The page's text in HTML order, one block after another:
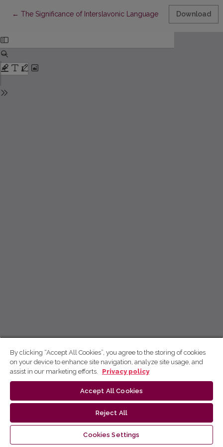
← Return to Article Details
The Significance of Interslavonic Language Contacts in the
Download
By clicking “Accept All Cookies”, you agree to the storing of cookies
on your device to enhance site navigation, analyze site usage, and
assist in our marketing efforts.
Privacy policy
Accept All Cookies
Reject All
Cookies Settings